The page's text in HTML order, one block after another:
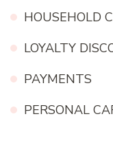
HOUSEHOLD
LOYALTY
PAYMENTS
PERSONAL